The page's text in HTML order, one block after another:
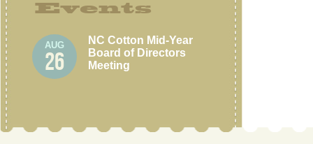
Events
AUG
26
NC Cotton Mid-Year
Board of Directors
Meeting